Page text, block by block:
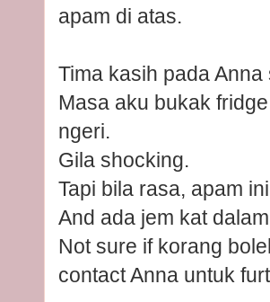
apam di atas.
Tima kasih pada
Masa aku bukak
ngeri.
Gila shocking.
Tapi bila rasa, apam
And ada jem kat
Not sure if korang
contact Anna untuk